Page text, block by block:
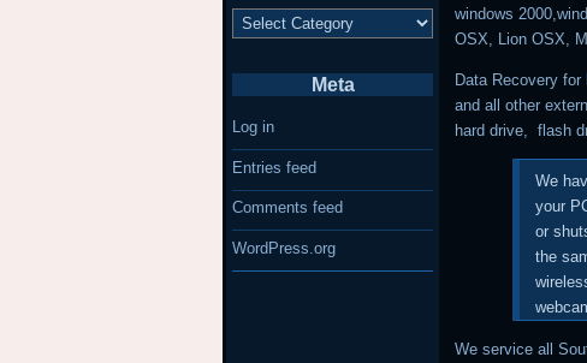
windows
OSX, Lion OSX,
Data Recovery
and all other
hard drive, flash
We
your
or
the
We service all
Categories
Meta
Log in
Entries feed
Comments feed
WordPress.org